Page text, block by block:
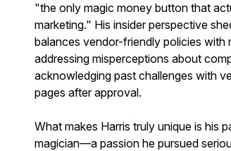
"the only magic money button that
marketing." His insider perspective
balances vendor-friendly policies with
addressing misperceptions about
acknowledging past challenges with
pages after approval.
What makes Harris truly unique is his
magician—a passion he pursued